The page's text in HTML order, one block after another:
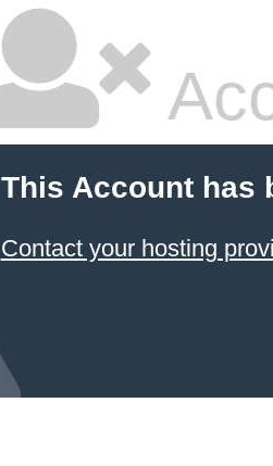
This Account has
Contact your hosting